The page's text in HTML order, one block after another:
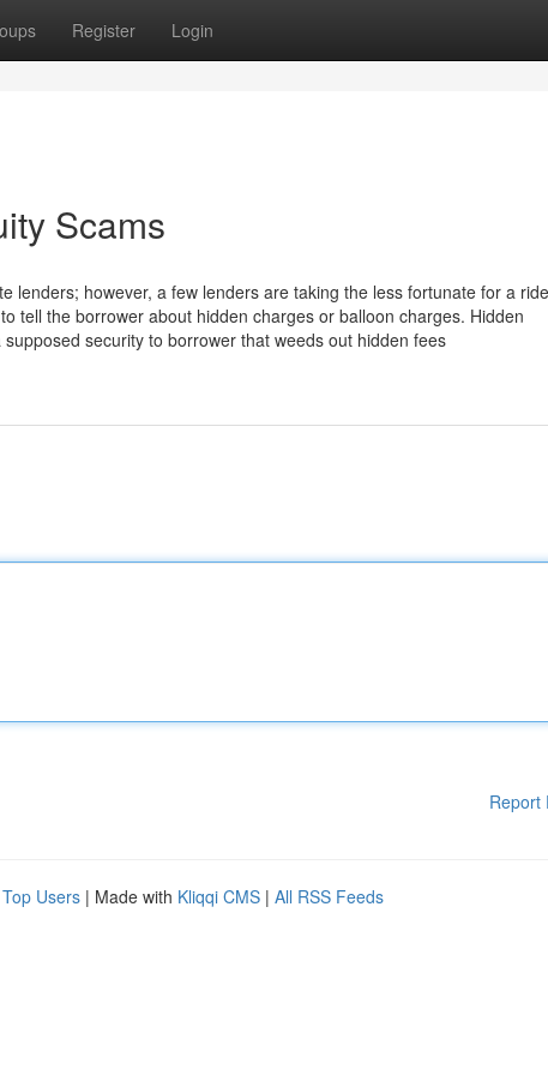
Register Login
Scams
lenders; however, a few lenders are taking the less fortunate for a
tell the borrower about hidden charges or balloon charges. Hidden
security to borrower that weeds out hidden fees
Report
Top Users | Made with Kliqqi CMS | All RSS Feeds